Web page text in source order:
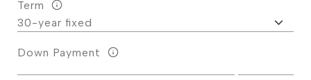
Term
Down Payment